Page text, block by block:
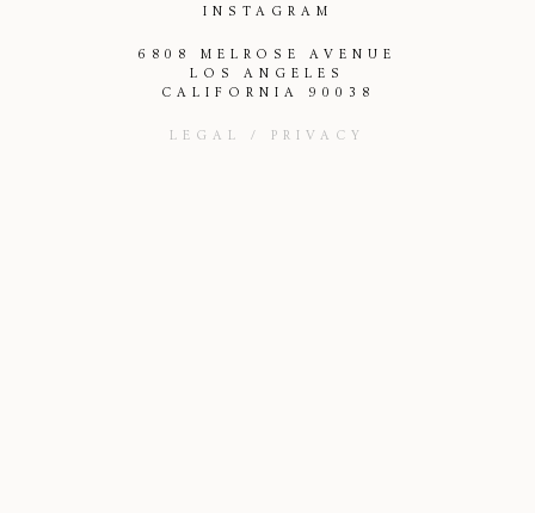
6808 MELROSE AVENUE
LOS ANGELES
CALIFORNIA 90038
LEGAL / PRIVACY
INSTAGRAM